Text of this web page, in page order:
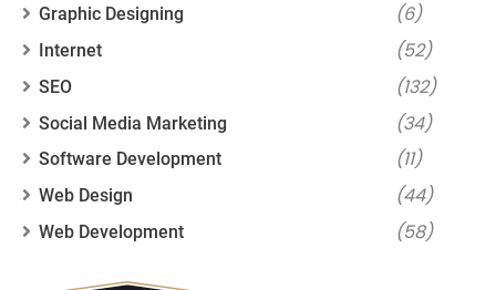
Graphic Designing (6)
Internet (52)
SEO (132)
Social Media Marketing (34)
Software Development (11)
Web Design (44)
Web Development (58)